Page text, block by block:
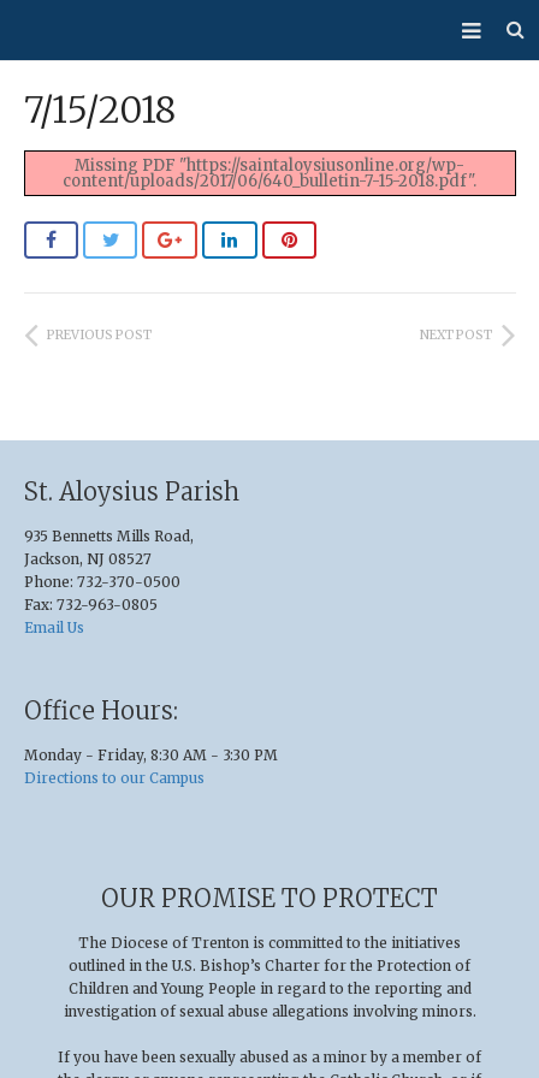
Sacraments
Ministries
Events
7/15/2018
Missing PDF "https://saintaloysiusonline.org/wp-
content/uploads/2017/06/640_bulletin-7-15-2018.pdf".
PREVIOUS POST NEXT POST
St. Aloysius Parish
935 Bennetts Mills Road,
Jackson, NJ 08527
Phone: 732-370-0500
Fax: 732-963-0805
Email Us
Office Hours:
Monday - Friday, 8:30 AM - 3:30 PM
Directions to our Campus
OUR PROMISE TO PROTECT
The Diocese of Trenton is committed to the initiatives
outlined in the U.S. Bishop’s Charter for the Protection of
Children and Young People in regard to the reporting and
investigation of sexual abuse allegations involving minors.
If you have been sexually abused as a minor by a member of